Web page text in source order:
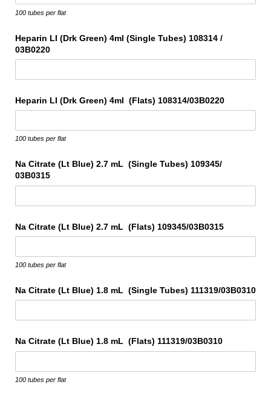
100 tubes per flat
Heparin LI (Drk Green) 4ml (Single Tubes) 108314 /​
03B0220
Heparin LI (Drk Green) 4ml (Flats) 108314/​03B0220
100 tubes per flat
Na Citrate (Lt Blue) 2.7 mL (Single Tubes) 109345/​
03B0315
Na Citrate (Lt Blue) 2.7 mL (Flats) 109345/​03B0315
100 tubes per flat
Na Citrate (Lt Blue) 1.8 mL (Single Tubes) 111319/​03B0310
Na Citrate (Lt Blue) 1.8 mL (Flats) 111319/​03B0310
100 tubes per flat